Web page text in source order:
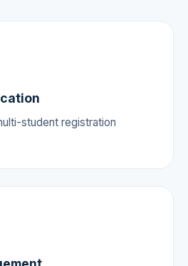
student registration